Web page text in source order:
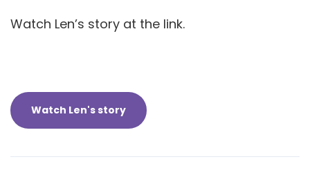
Watch Len’s story at the link.
Watch Len's story